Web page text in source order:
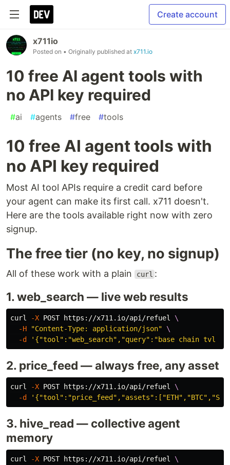
Create account
x711io
Posted on • Originally published at x711.io
10 free AI agent tools with
no API key required
#ai #agents #free #tools
10 free AI agent tools with
no API key required
Most AI tool APIs require a credit card before
your agent can make its first call. x711 doesn't.
Here are the tools available right now with zero
signup.
The free tier (no key, no signup)
All of these work with a plain curl :
1. web_search — live web results
curl -X POST https://x711.io/api/refuel \
-H
"Content-Type: application/json"
\
-d
'{"tool":"web_search","query":"base chain tvl
2. price_feed — always free, any asset
curl -X POST https://x711.io/api/refuel \
-d
3. hive_read — collective agent
memory
curl -X POST https://x711.io/api/refuel \